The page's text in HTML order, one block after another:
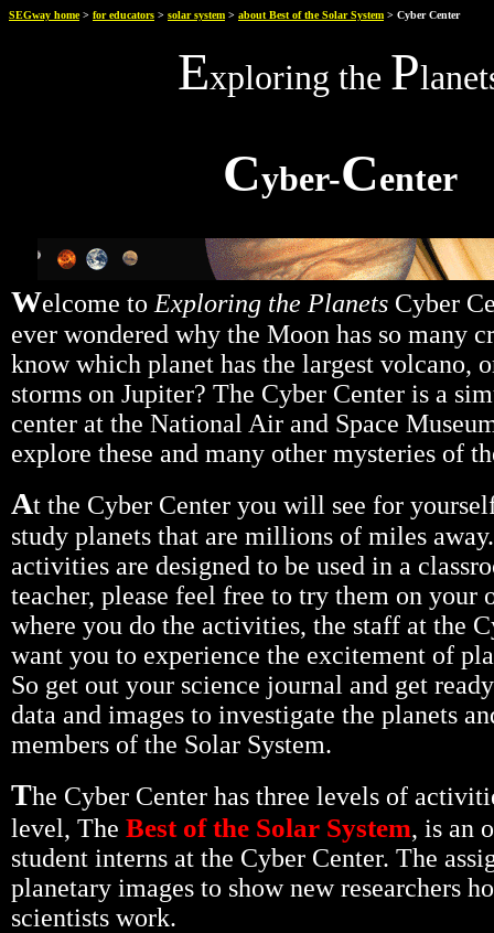
SEGway home> for educators > solar system > about Best of the Solar System > Cyber Center
Exploring the P
Cyber-Center
Welcome to Exploring the Planets Cyber
ever wondered why the Moon has so many
know which planet has the largest volcano,
storms on Jupiter? The Cyber Center is a
center at the National Air and Space
explore these and many other mysteries of
At the Cyber Center you will see for
study planets that are millions of miles
activities are designed to be used in a
teacher, please feel free to try them on your
where you do the activities, the staff at the
want you to experience the excitement of
So get out your science journal and get
data and images to investigate the planets
members of the Solar System.
The Cyber Center has three levels of
level, The Best of the Solar System, is an
student interns at the Cyber Center. The
planetary images to show new researchers
scientists work.